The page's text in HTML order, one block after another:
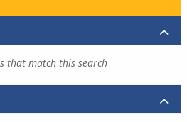
that match this search